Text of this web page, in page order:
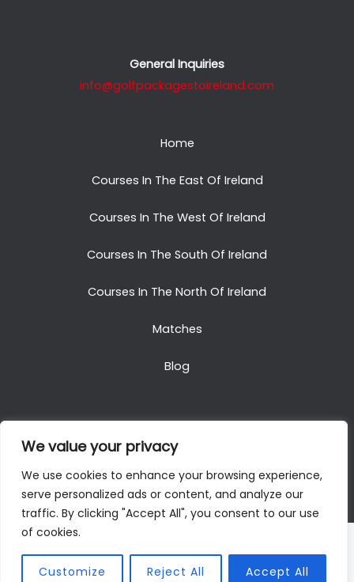
We value your privacy
We use cookies to enhance your browsing experience,
serve personalized ads or content, and analyze our
traffic. By clicking "Accept All", you consent to our use
of cookies.
Customize Reject All Accept All
General Inquiries
info@golfpackagestoireland.com
Home
Courses In The East Of Ireland
Courses In The West Of Ireland
Courses In The South Of Ireland
Courses In The North Of Ireland
Matches
Blog
Copyright © 2025. All Rights Reserved. Golf Packages
To Ireland